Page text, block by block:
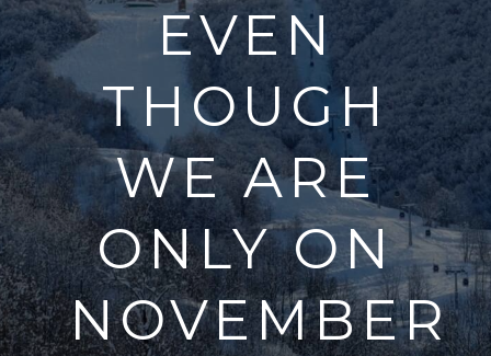
EVEN
THOUGH
WE ARE
ONLY ON
NOVEMBER